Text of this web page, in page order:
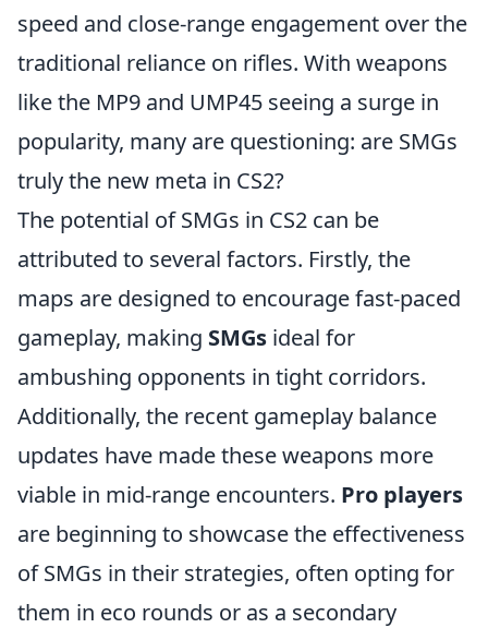
speed and close-range engagement over the
traditional reliance on rifles. With weapons
like the MP9 and UMP45 seeing a surge in
popularity, many are questioning: are SMGs
truly the new meta in CS2?
The potential of SMGs in CS2 can be
attributed to several factors. Firstly, the
maps are designed to encourage fast-paced
gameplay, making SMGs ideal for
ambushing opponents in tight corridors.
Additionally, the recent gameplay balance
updates have made these weapons more
viable in mid-range encounters. Pro players
are beginning to showcase the effectiveness
of SMGs in their strategies, often opting for
them in eco rounds or as a secondary